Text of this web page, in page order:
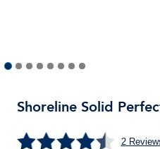
Shoreline Solid
2